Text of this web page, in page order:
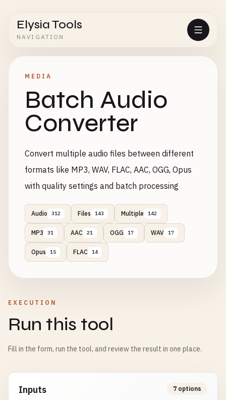
Elysia Tools
NAVIGATION
MEDIA
Batch Audio
Converter
Convert multiple audio files between different
formats like MP3, WAV, FLAC, AAC, OGG, Opus
with quality settings and batch processing
Audio 312 Files 143 Multiple 142
MP3 31 AAC 21 OGG 17 WAV 17
Opus 15 FLAC 14
EXECUTION
Run this tool
Fill in the form, run the tool, and review the result in one place.
Inputs 7 options